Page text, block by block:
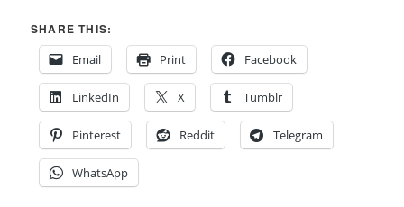
SHARE THIS:
Email
Print Facebook
LinkedIn X Tumblr
Pinterest Reddit Telegram
WhatsApp